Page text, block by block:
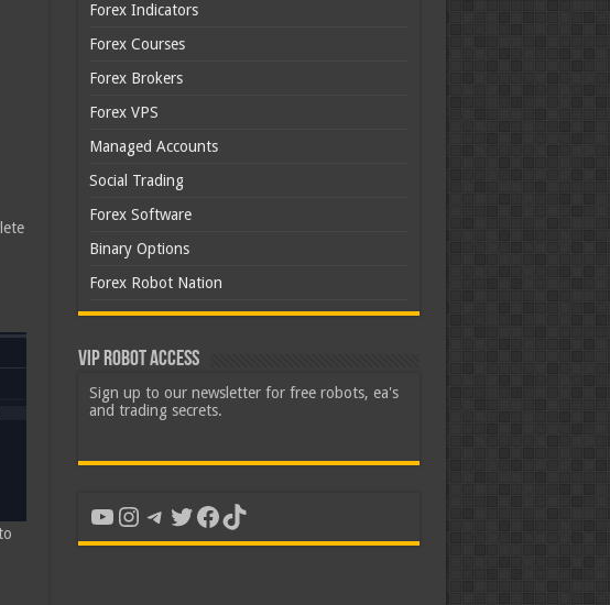
Forex Indicators
Forex Courses
Forex Brokers
Forex VPS
Managed Accounts
Social Trading
Forex Software
Binary Options
Forex Robot Nation
VIP Robot Access
Sign up to our newsletter for free robots, ea's
and trading secrets.
YouTube
Instagram
Telegram
Twitter
Facebook
TikTok